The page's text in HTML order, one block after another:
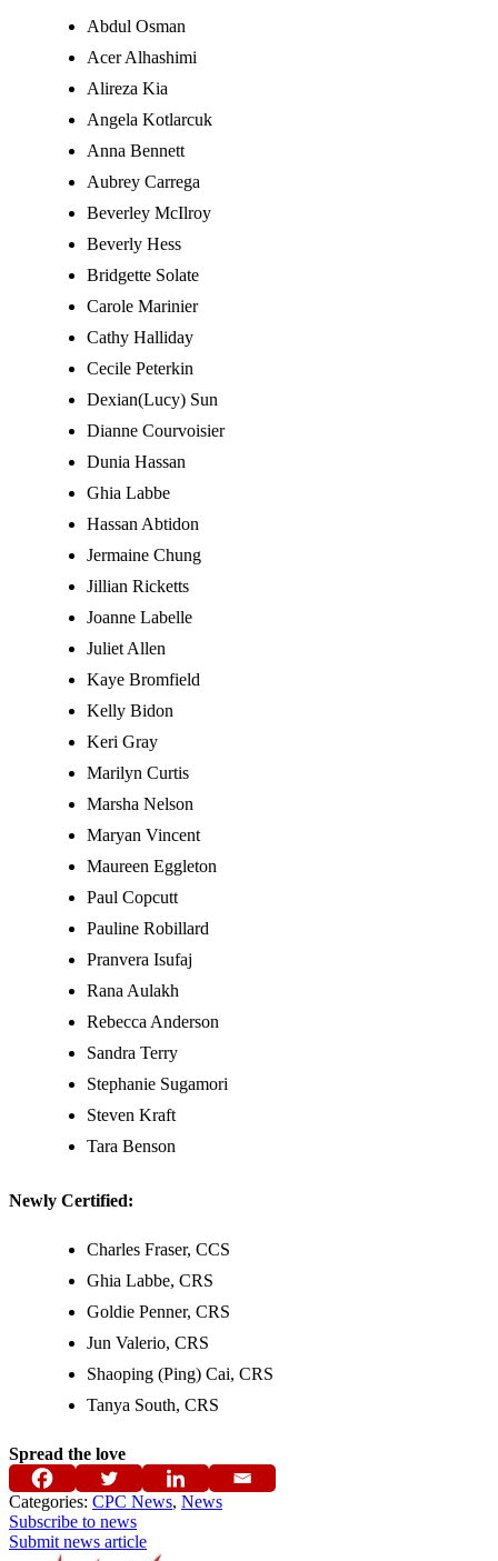
Abdul Osman
Acer Alhashimi
Alireza Kia
Angela Kotlarcuk
Anna Bennett
Aubrey Carrega
Beverley McIlroy
Beverly Hess
Bridgette Solate
Carole Marinier
Cathy Halliday
Cecile Peterkin
Dexian(Lucy) Sun
Dianne Courvoisier
Dunia Hassan
Ghia Labbe
Hassan Abtidon
Jermaine Chung
Jillian Ricketts
Joanne Labelle
Juliet Allen
Kaye Bromfield
Kelly Bidon
Keri Gray
Marilyn Curtis
Marsha Nelson
Maryan Vincent
Maureen Eggleton
Paul Copcutt
Pauline Robillard
Pranvera Isufaj
Rana Aulakh
Rebecca Anderson
Sandra Terry
Stephanie Sugamori
Steven Kraft
Tara Benson
Newly Certified:
Charles Fraser, CCS
Ghia Labbe, CRS
Goldie Penner, CRS
Jun Valerio, CRS
Shaoping (Ping) Cai, CRS
Tanya South, CRS
Spread the love
Categories: CPC News, News
Subscribe to news
Submit news article